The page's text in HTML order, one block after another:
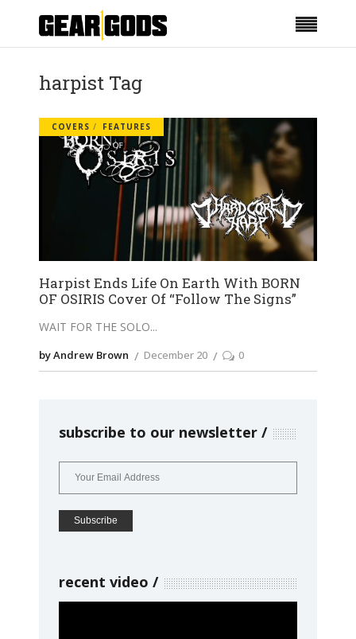
harpist Tag
COVERS FEATURES
Harpist Ends Life On Earth With BORN
OF OSIRIS Cover Of “Follow The Signs”
WAIT FOR THE SOLO
by Andrew Brown December 20 0
subscribe to our newsletter
recent video